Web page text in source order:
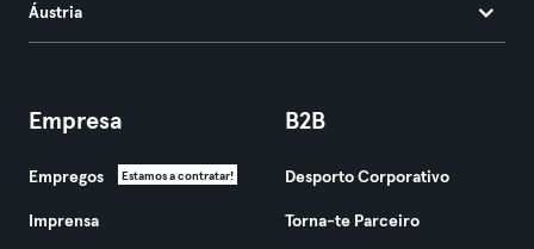
Áustria
Empresa
Empregos Estamos a contratar!
Imprensa
B2B
Desporto Corporativo
Torna-te Parceiro